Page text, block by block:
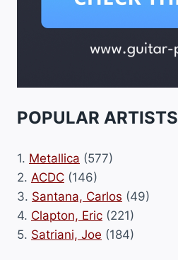
POPULAR ARTISTS
1. Metallica (577)
2. ACDC (146)
3. Santana, Carlos (49)
4. Clapton, Eric (221)
5. Satriani, Joe (184)